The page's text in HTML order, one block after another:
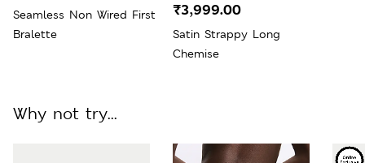
Seamless Non Wired First
Bralette
Satin Strappy Long
Chemise
₹3,999.00
Why not try...